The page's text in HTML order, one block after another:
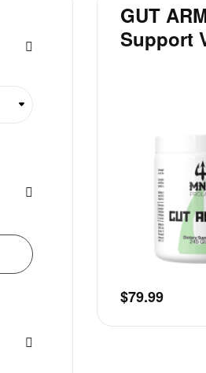
GUT
Support
$79.99